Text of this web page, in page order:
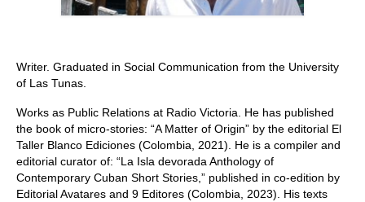
Writer. Graduated in Social Communication from the University
of Las Tunas.
Works as Public Relations at Radio Victoria. He has published
the book of micro-stories: “A Matter of Origin” by the editorial El
Taller Blanco Ediciones (Colombia, 2021). He is a compiler and
editorial curator of: “La Isla devorada Anthology of
Contemporary Cuban Short Stories,” published in co-edition by
Editorial Avatares and 9 Editores (Colombia, 2023). His texts